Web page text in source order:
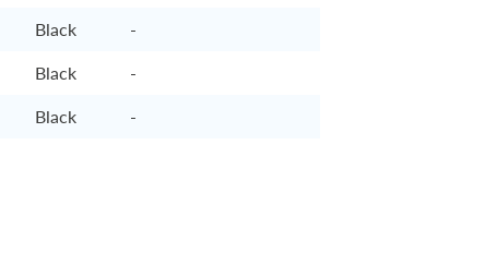
Black
-
Black
-
Black -